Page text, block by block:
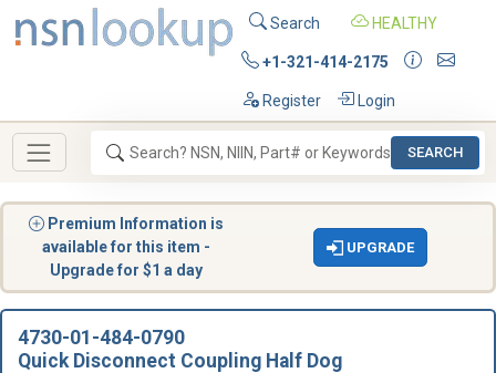
Search HEALTHY
+1-321-414-2175
Register Login
SEARCH
Premium Information is
available for this item -
Upgrade for $1 a day
UPGRADE
4730-01-484-0790
Quick Disconnect Coupling Half Dog